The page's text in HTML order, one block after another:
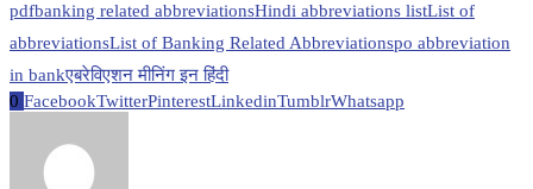
pdfbanking related abbreviationsHindi abbreviations listList of
abbreviationsList of Banking Related Abbreviationspo abbreviation
in bankएबरेविएशन मीनिंग इन हिंदी
0 FacebookTwitterPinterestLinkedinTumblrWhatsapp